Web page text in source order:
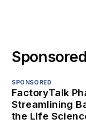
SPONSORED
FactoryTalk
Streamlining
the Life